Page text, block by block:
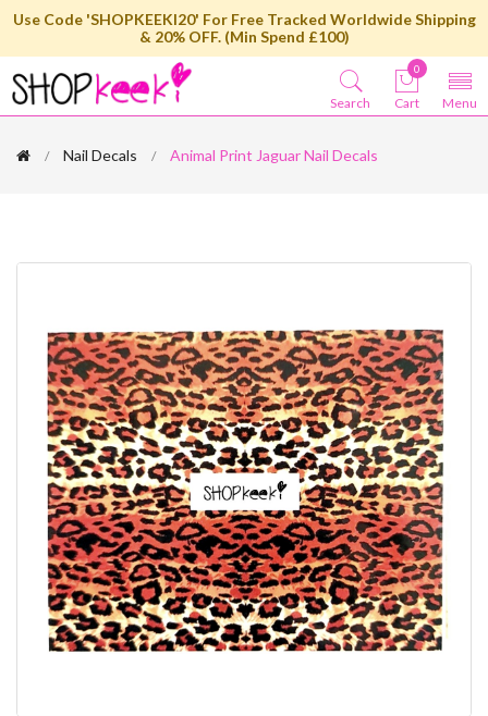
Use Code 'SHOPKEEKI20' For Free Tracked Worldwide Shipping
& 20% OFF. (Min Spend £100)
Menu
0
Cart
Search
Nail Decals Animal Print Jaguar Nail Decals